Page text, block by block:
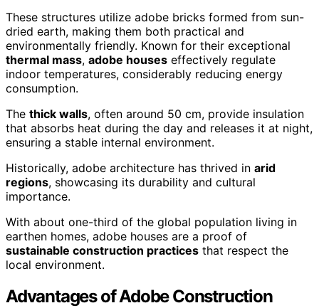
These structures utilize adobe bricks formed from sun-
dried earth, making them both practical and
environmentally friendly. Known for their exceptional
thermal mass, adobe houses effectively regulate
indoor temperatures, considerably reducing energy
consumption.
The thick walls, often around 50 cm, provide insulation
that absorbs heat during the day and releases it at night,
ensuring a stable internal environment.
Historically, adobe architecture has thrived in arid
regions, showcasing its durability and cultural
importance.
With about one-third of the global population living in
earthen homes, adobe houses are a proof of
sustainable construction practices that respect the
local environment.
Advantages of Adobe Construction